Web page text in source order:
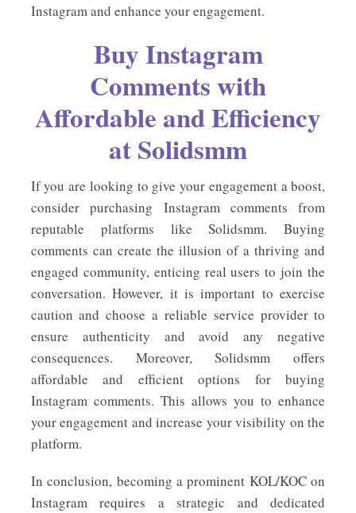
Instagram and enhance your engagement.
Buy Instagram
Commentswith
Affordable and Efficiency
atSolidsmm
If you are looking to give your engagement a boost,
consider purchasing Instagram comments from
reputable platforms like Solidsmm. Buying
comments can create the illusion of a thriving and
engaged community, enticing real users to join the
conversation. However, it is important to exercise
caution and choose a reliable service provider to
ensure authenticity and avoid any negative
consequences. Moreover, Solidsmm offers
affordable and efficient options for buying
Instagram comments. This allows you to enhance
your engagement and increase your visibility on the
platform.
In conclusion, becoming a prominent KOL/KOC on
Instagram requires a strategic and dedicated